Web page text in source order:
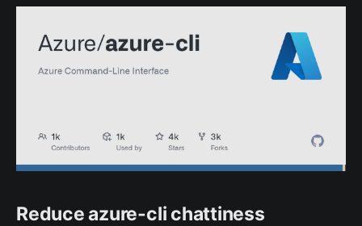
Reduce azure-cli chattiness